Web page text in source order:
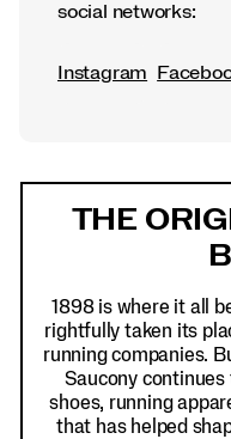
social networks:
Instagram
THE
1898 is where it all
rightfully taken its
running companies.
Saucony
shoes, running
that has helped